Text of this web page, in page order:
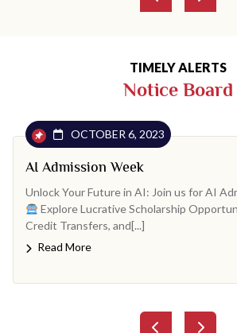
TIMELY ALERTS
Notice Board
OCTOBER 6, 2023
AI Admission Week
Unlock Your Future in AI: Join us for AI
Explore Lucrative Scholarship
Credit Transfers, and[...]
Read More